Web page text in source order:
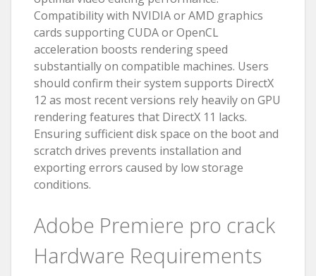
Compatibility with NVIDIA or AMD graphics
cards supporting CUDA or OpenCL
acceleration boosts rendering speed
substantially on compatible machines. Users
should confirm their system supports DirectX
12 as most recent versions rely heavily on GPU
rendering features that DirectX 11 lacks.
Ensuring sufficient disk space on the boot and
scratch drives prevents installation and
exporting errors caused by low storage
conditions.
Adobe Premiere pro crack
Hardware Requirements